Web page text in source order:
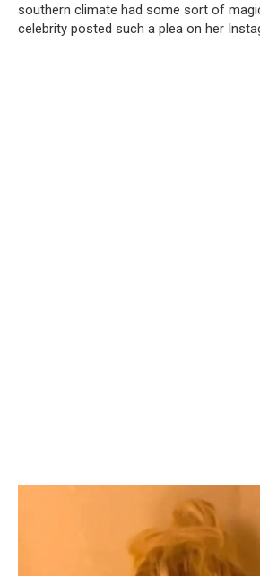
southern climate had some sort of
celebrity posted such a plea on her